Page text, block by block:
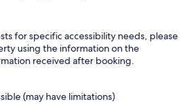
for specific accessibility needs, please
using the information on the
received after booking.
(may have limitations)